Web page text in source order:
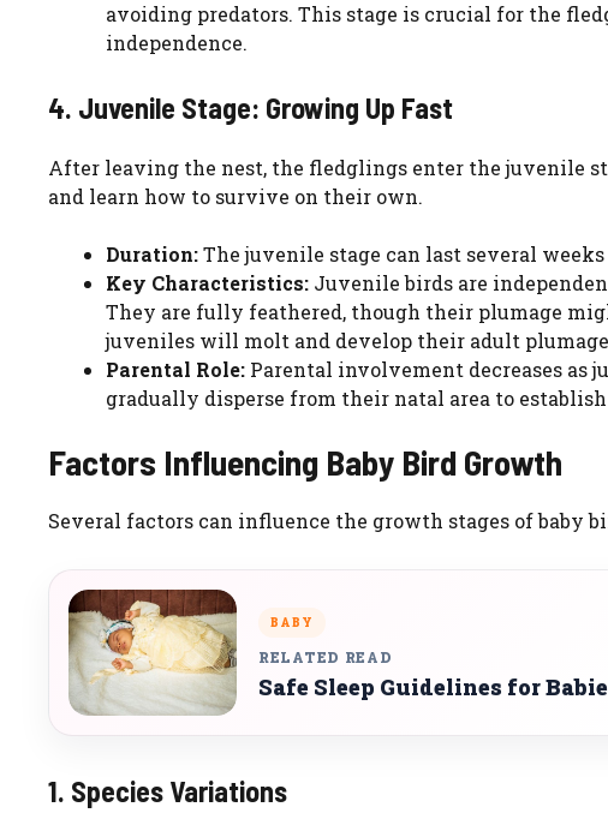
avoiding predators. This stage is crucial for the
independence.
4. Juvenile Stage: Growing Up Fast
After leaving the nest, the fledglings enter the juvenile
and learn how to survive on their own.
Duration:The juvenile stage can last several
Key Characteristics: Juvenile birds are
They are fully feathered, though their plumage
juveniles will molt and develop their adult
Parental Role: Parental involvement decreases as
gradually disperse from their natal area to
Factors Influencing Baby Bird Growth
Several factors can influence the growth stages of baby
BABY
RELATED READ
Safe Sleep Guidelines for
1. Species Variations